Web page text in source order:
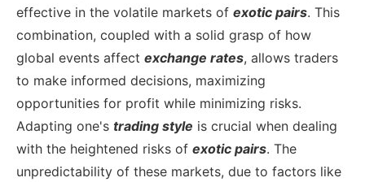
effective in the volatile markets of exotic pairs. This
combination, coupled with a solid grasp of how
global events affect exchange rates, allows traders
to make informed decisions, maximizing
opportunities for profit while minimizing risks.
Adapting one's trading style is crucial when dealing
with the heightened risks of exotic pairs. The
unpredictability of these markets, due to factors like